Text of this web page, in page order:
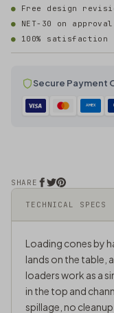
TECHNICAL SPECS
Loading cones by
lands on the table,
loaders work as a
in the top and
spillage, no
Free design
NET-30 on approval
100% satisfaction
Secure Payment
AMEX
SHARE